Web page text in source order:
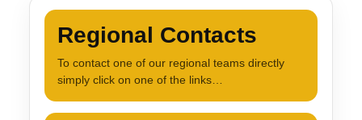
Regional Contacts
To contact one of our regional teams directly
simply click on one of the links…